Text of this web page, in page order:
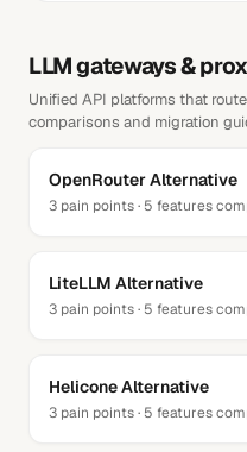
LLM gateways &
Unified API platforms that
comparisons and migration
OpenRouterAlternative
3 pain points · 5 features
LiteLLM Alternative
3 pain points · 5 features
HeliconeAlternative
3 pain points · 5 features